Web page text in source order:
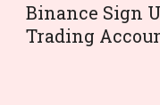
Binance Sign
Trading